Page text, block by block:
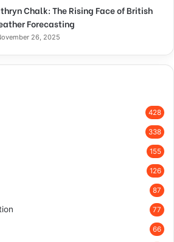
Chalk: The Rising Face of British
Forecasting
26, 2025
428
338
155
126
87
77
66